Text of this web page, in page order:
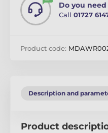
Do you
Call 01727
Product code:
Description and
Product